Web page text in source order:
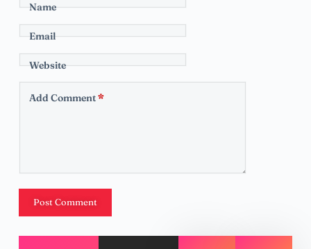
Name
Email
Website
Add Comment*
Post Comment